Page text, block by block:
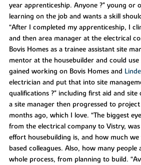
year apprenticeship. Anyone ?" young or
learning on the job and wants a skill
“After I completed my apprenticeship, I
and then area manager at the electrical
Bovis Homes as a trainee assistant site
mentor at the housebuilder and could
gained working on Bovis Homes and
electrician and put that into site
qualifications ?" including first aid and site
a site manager then progressed to
months ago, which I love. “The biggest
from the electrical company to Vistry,
effort housebuilding is, and how much
based colleagues. Also, how many people
whole process, from planning to build.